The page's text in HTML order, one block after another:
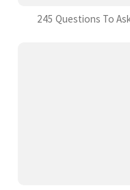
245 Questions To